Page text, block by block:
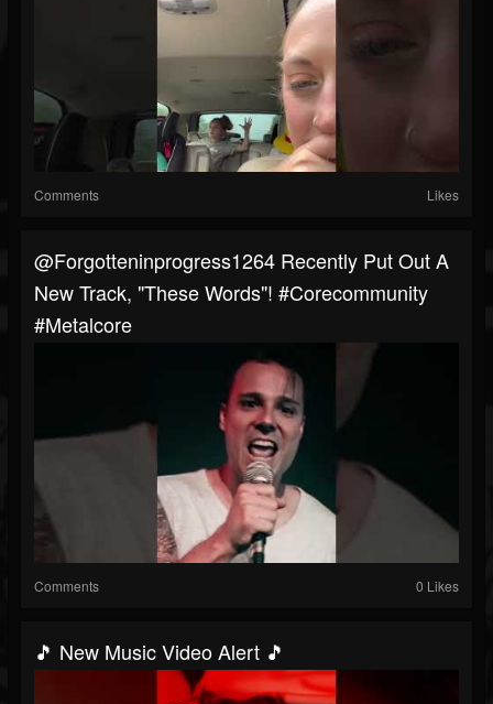
Comments Likes
@forgotteninprogress1264 Recently Put Out A
New Track, "These Words"! #corecommunity
#metalcore
Comments 0 Likes
🎵 New Music Video Alert 🎵